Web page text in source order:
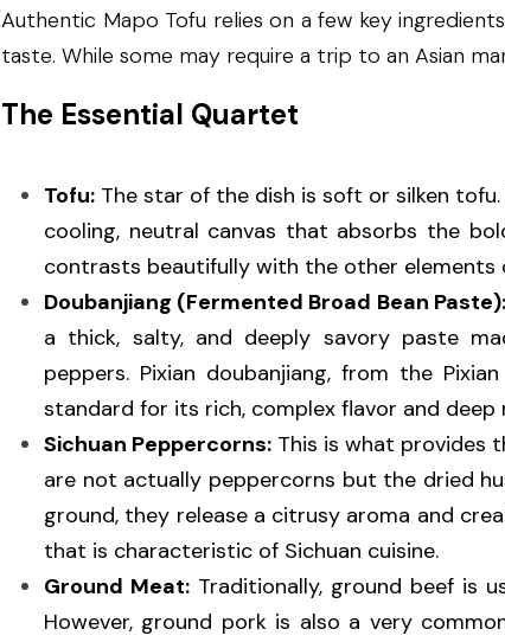
Authentic Mapo Tofu relies on a few key
taste. While some may require a trip to an Asian
The Essential Quartet
Tofu: The star of the dish is soft or silken
cooling, neutral canvas that absorbs the
contrasts beautifully with the other elements
Doubanjiang (Fermented Broad Bean Paste):
a thick, salty, and deeply savory paste
peppers. Pixian doubanjiang, from the
standard for its rich, complex flavor and deep
Sichuan Peppercorns: This is what provides
are not actually peppercorns but the dried
ground, they release a citrusy aroma and
that is characteristic of Sichuan cuisine.
Ground Meat: Traditionally, ground beef is
However, ground pork is also a very